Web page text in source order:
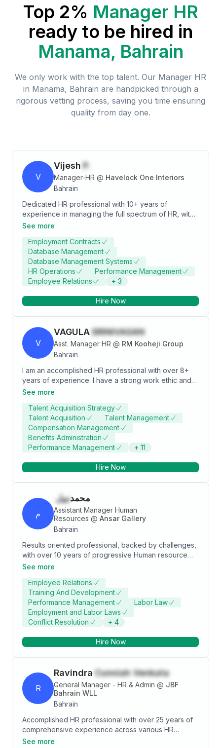
Top 2% Manager HR
ready to be hired in
Manama, Bahrain
We only work with the top talent. Our Manager HR
in Manama, Bahrain are handpicked through a
rigorous vetting process, saving you time ensuring
quality from day one.
V
Vijesh P.
Manager-HR @ Havelock One Interiors
Bahrain
Dedicated HR professional with 10+ years of
experience in managing the full spectrum of HR, with
a significant focus on payroll management,
management, employee engagement, and MIS.
Proven ability to improve employee satisfaction,
productivity, and engagement through strategic HR
initiatives.
See more
Employment Contracts
Database Management
Database Management Systems
HR Operations
Performance Management
Employee Relations
+ 3
Hire Now
V
VAGULASRINIVASAN
Asst. Manager HR @ RM Kooheji Group
Bahrain
I am an accomplished HR professional with over 8+
years of experience. I have a strong work ethic and
the ability to navigate complex workplace issues. I
policies, leading to a significant increase in employee
satisfaction and retention. My expertise in end-to-end
talent management has been considered an asset for
the organization. I continue to strive for excellence,
embodying the qualities of a successful HR
See more
Talent Acquisition Strategy
Talent Acquisition
Talent Management
Compensation Management
Benefits Administration
Performance Management
+ 11
Hire Now
م
محمدنبيل
Assistant Manager Human
Resources @ Ansar Gallery
Bahrain
Results oriented professional, backed by challenges,
with over 10 years of progressive Human resource
management and Accounts management and
multicultural staff environment Thorough Knowledge
Ms Of[ice Excel Application Good analytical
communication, interpersonal, team player, self-
motivated and leadership skills Excellent exposure in
multicultural staff environment Real Time exposure in
Compensation & Bene[its Thorough Knowledge &
team player, self-motivated and leadership skills Full
knowledge of how to deal with LMRA site
See more
Employee Relations
Training And Development
Performance Management
Labor Law
Employment and Labor Laws
Conflict Resolution
+ 4
Hire Now
R
Ravindra Cunniah Venkata
General Manager - HR & Admin @ JBF
Bahrain WLL
Bahrain
Accomplished HR professional with over 25 years of
comprehensive experience across various HR
disciplines, specializing in Organizational
See more